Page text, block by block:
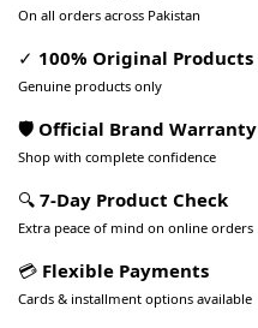
On all orders across Pakistan
✓ 100% Original Products
Genuine products only
🛡️ Official Brand Warranty
Shop with complete confidence
🔍 7-Day Product Check
Extra peace of mind on online orders
💳 Flexible Payments
Cards & installment options available